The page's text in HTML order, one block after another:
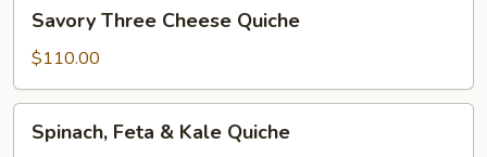
Three
Cheese
Quiche
Savory Three Cheese Quiche
$110.00
Feta
Spinach, Feta & Kale Quiche